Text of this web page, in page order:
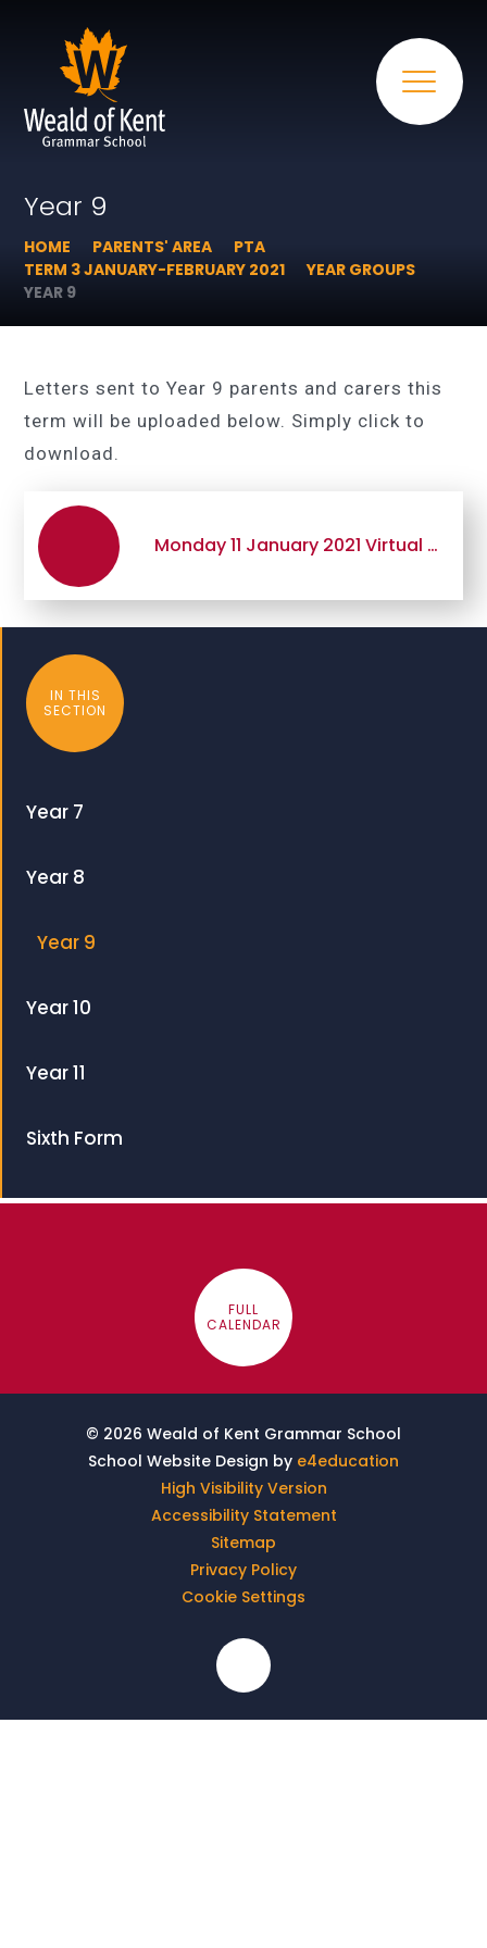
Year 9
HOME PARENTS' AREA
PTA
TERM 3 JANUARY-FEBRUARY 2021
YEAR GROUPS
YEAR 9
Letters sent to Year 9 parents and carers this
term will be uploaded below. Simply click to
download.
Monday 11 January 2021 Virtual GCSE Options Presentation Evening
IN THIS
SECTION
Year 7
Year 8
Year 9
Year 10
Year 11
Sixth Form
FULL
CALENDAR
© 2026 Weald of Kent Grammar School
School Website Design by e4education
High Visibility Version
Accessibility Statement
Sitemap
Privacy Policy
Cookie Settings